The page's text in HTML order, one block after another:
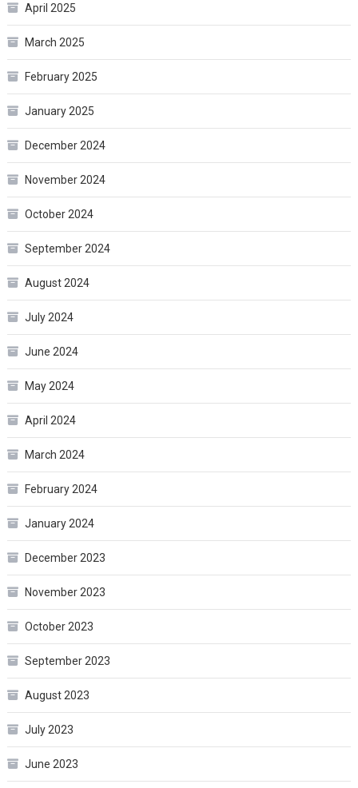
April 2025
March 2025
February 2025
January 2025
December 2024
November 2024
October 2024
September 2024
August 2024
July 2024
June 2024
May 2024
April 2024
March 2024
February 2024
January 2024
December 2023
November 2023
October 2023
September 2023
August 2023
July 2023
June 2023